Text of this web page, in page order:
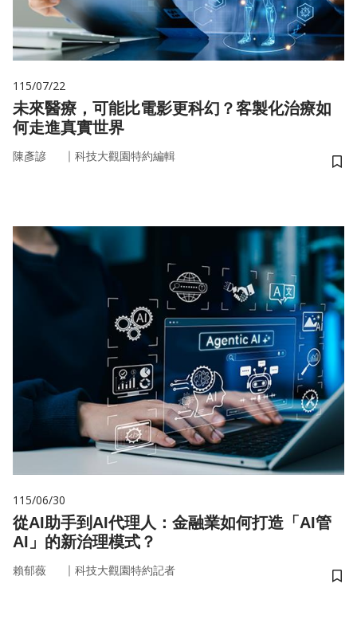
115/07/22
未來醫療，可能比電影更科幻？客製化治療如
何走進真實世界
陳彥諺 ｜ 科技大觀園特約編輯
儲
115/06/30
從AI助手到AI代理人：金融業如何打造「AI管
AI」的新治理模式？
賴郁薇 ｜ 科技大觀園特約記者
儲